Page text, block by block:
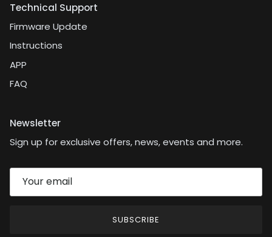
Technical Support
Firmware Update
Instructions
APP
FAQ
Newsletter
Sign up for exclusive offers, news, events and more.
SUBSCRIBE